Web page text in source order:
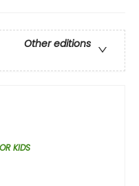
Other editions
KIDS